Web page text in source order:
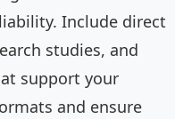
Include direct
studies, and
support your
and ensure